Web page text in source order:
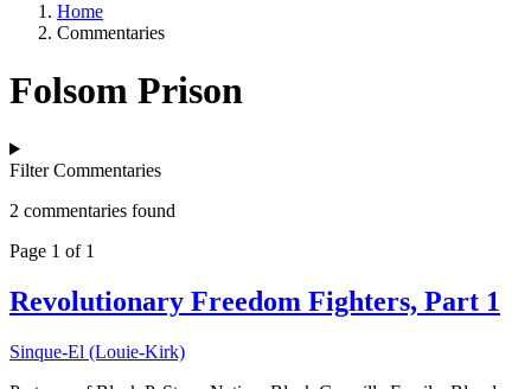
Home
Commentaries
Folsom Prison
Filter Commentaries
2 commentaries found
Page 1 of 1
Revolutionary Freedom Fighters, Part 1
Sinque-El (Louie-Kirk)